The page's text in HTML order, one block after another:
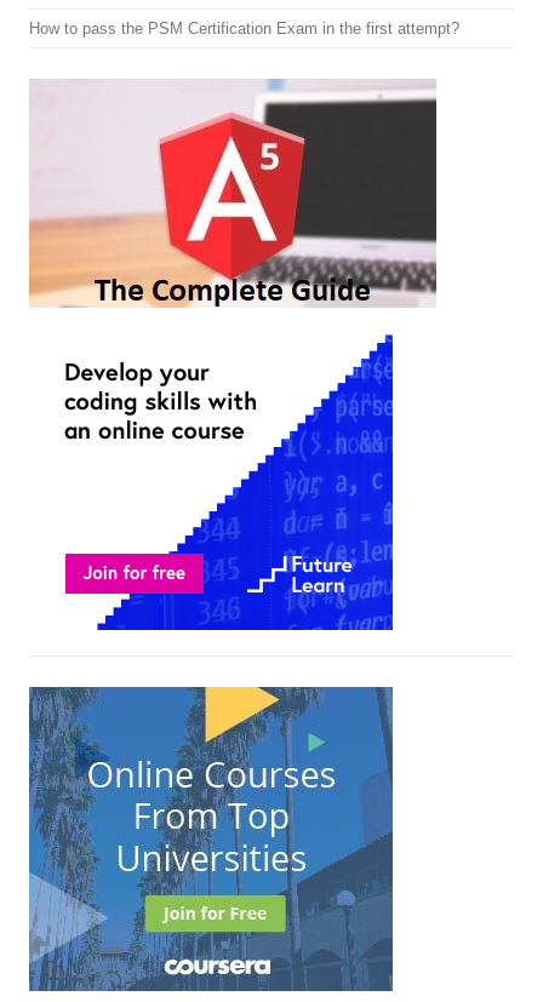
How to pass the PSM Certification Exam in the first attempt?